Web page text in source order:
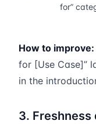
for”
How to improve:
for [Use Case]”
in the
3.